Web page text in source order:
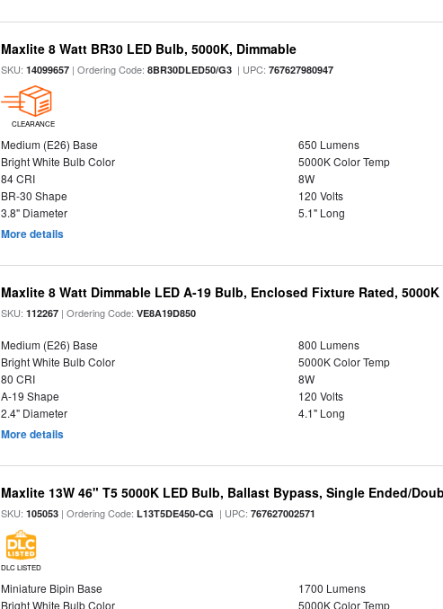
Maxlite 8 Watt BR30 LED Bulb, 5000K, Dimmable
SKU:14099657 | Ordering Code:8BR30DLED50/G3 | UPC:767627980947
CLEARANCE
Medium (E26) Base
650 Lumens
Bright White Bulb Color
5000K Color Temp
84 CRI
8W
BR-30 Shape
120 Volts
3.8" Diameter
5.1" Long
More details
Maxlite 8 Watt Dimmable LED A-19 Bulb, Enclosed Fixture Rated, 5000K
SKU:112267 | Ordering Code:VE8A19D850
Medium (E26) Base
800 Lumens
Bright White Bulb Color
5000K Color Temp
80 CRI
8W
A-19 Shape
120 Volts
2.4" Diameter
4.1" Long
More details
Maxlite 13W 46" T5 5000K LED Bulb, Ballast Bypass, Single Ended/
SKU:105053 | Ordering Code:L13T5DE450-CG | UPC:767627002571
DLC LISTED
Miniature Bipin Base
1700 Lumens
Bright White Bulb Color
5000K Color Temp